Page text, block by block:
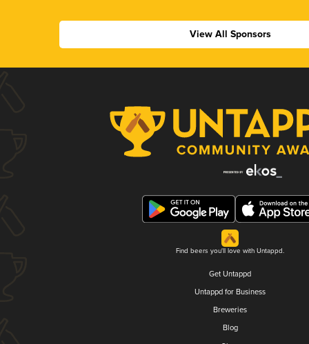
View All Sponsors
Find beers you'll love with Untappd.
Get Untappd
Untappd for Business
Breweries
Blog